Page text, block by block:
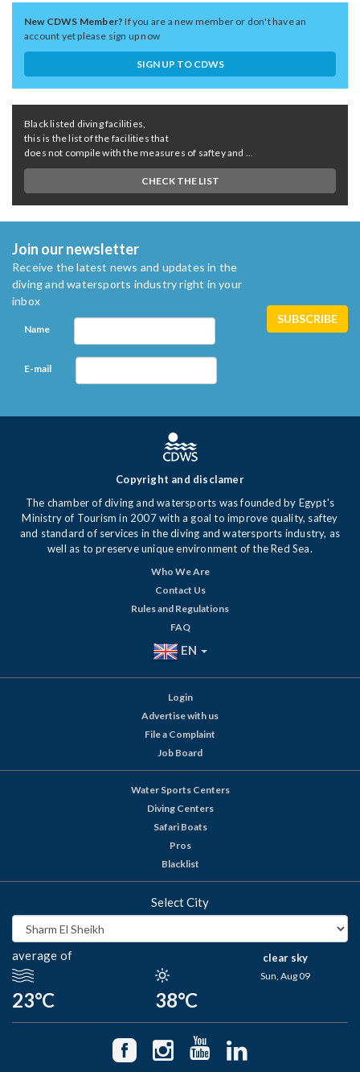
New CDWS Member?If you are a new member or don't have an
account yet please sign up now
SIGN UP TO CDWS
Black listed diving facilities,
this is the list of the facilities that
does not compile with the measures of saftey and ...
CHECK THE LIST
Join our newsletter
Receive the latest news and updates in the
diving and watersports industry right in your
inbox
Name
E-mail
Copyright and disclamer
The chamber of diving and watersports was founded by Egypt's
Ministry of Tourism in 2007 with a goal to improve quality, saftey
and standard of services in the diving and watersports industry, as
well as to preserve unique environment of the Red Sea.
Who We Are
Contact Us
Rules and Regulations
FAQ
EN
Login
Advertise with us
File a Complaint
Job Board
Water Sports Centers
Diving Centers
Safari Boats
Pros
Blacklist
Select City
average of
23°C 38°C
clear sky
Sun, Aug 09